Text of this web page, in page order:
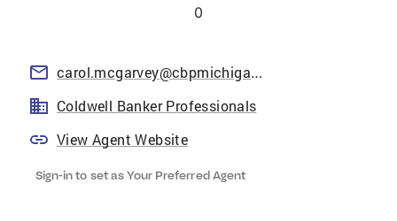
0
carol.mcgarvey@cbpmichigan.com
Coldwell Banker Professionals
View Agent Website
Sign-in to set as Your Preferred Agent